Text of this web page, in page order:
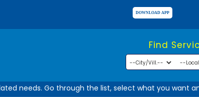
Find
needs. Go through the list, select what you want